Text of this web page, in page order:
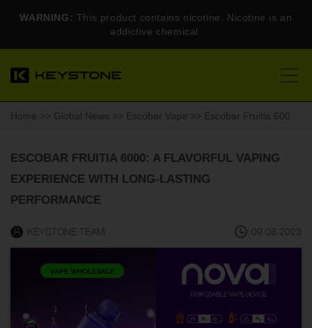
WARNING: This product contains nicotine. Nicotine is an
addictive chemical.
Home >> Global News >> Escobar Vape >> Escobar Fruitia 6000: A Flavorful Vaping Experience with Long-Lasting Performance
ESCOBAR FRUITIA 6000: A FLAVORFUL VAPING
EXPERIENCE WITH LONG-LASTING
PERFORMANCE
KEYSTONE TEAM 09.08.2023